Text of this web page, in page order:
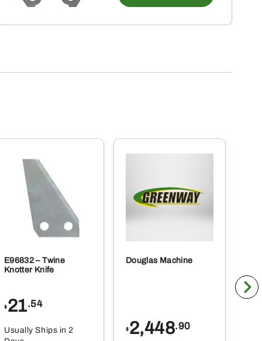
E96832 – Twine
Knotter Knife
$ 21.54
Usually Ships in 2
Douglas Machine
$ 2,448.90